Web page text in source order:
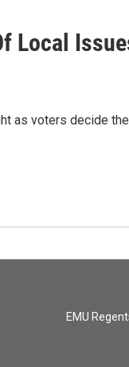
Local
as voters decide
EMU